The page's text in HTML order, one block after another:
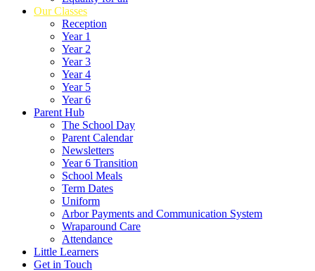
Our Classes
Reception
Year 1
Year 2
Year 3
Year 4
Year 5
Year 6
Parent Hub
The School Day
Parent Calendar
Newsletters
Year 6 Transition
School Meals
Term Dates
Uniform
Arbor Payments and Communication System
Wraparound Care
Attendance
Little Learners
Get in Touch